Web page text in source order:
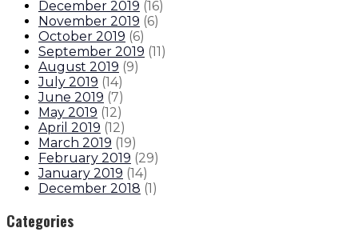
December 2019 (16)
November 2019 (6)
October 2019 (6)
September 2019 (11)
August 2019 (9)
July 2019 (14)
June 2019 (7)
May 2019 (12)
April 2019 (12)
March 2019 (19)
February 2019 (29)
January 2019 (14)
December 2018 (1)
Categories